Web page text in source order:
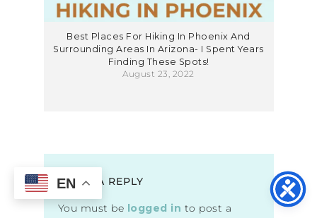
Best Places For Hiking In Phoenix And
Surrounding Areas In Arizona- I Spent Years
Finding These Spots!
August 23, 2022
LEAVE A REPLY
You must be logged in to post a
EN